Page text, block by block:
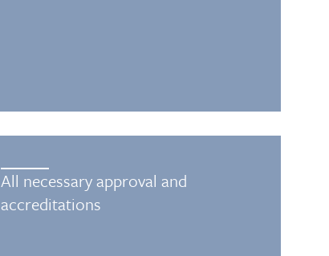
All necessary approval and
accreditations